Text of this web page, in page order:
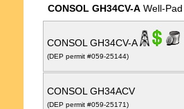
CONSOL GH34CV-A Well-Pad
CONSOL GH34CV-A
(DEP permit #059-25144)
CONSOL GH34ACV
(DEP permit #059-25171)